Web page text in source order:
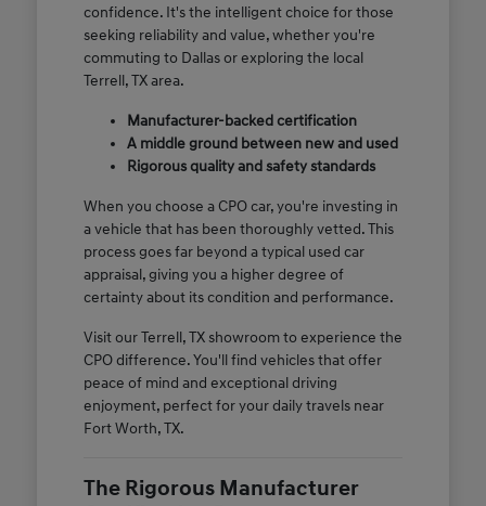
confidence. It's the intelligent choice for those
seeking reliability and value, whether you're
commuting to Dallas or exploring the local
Terrell, TX area.
Manufacturer-backed certification
A middle ground between new and used
Rigorous quality and safety standards
When you choose a CPO car, you're investing in
a vehicle that has been thoroughly vetted. This
process goes far beyond a typical used car
appraisal, giving you a higher degree of
certainty about its condition and performance.
Visit our Terrell, TX showroom to experience the
CPO difference. You'll find vehicles that offer
peace of mind and exceptional driving
enjoyment, perfect for your daily travels near
Fort Worth, TX.
The Rigorous Manufacturer